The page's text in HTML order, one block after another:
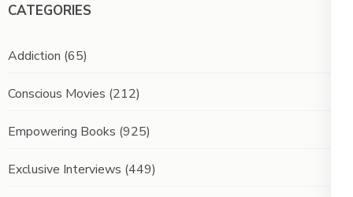
CATEGORIES
Addiction (65)
Conscious Movies (212)
Empowering Books (925)
Exclusive Interviews (449)